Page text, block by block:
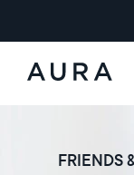
Aura
FRIENDS